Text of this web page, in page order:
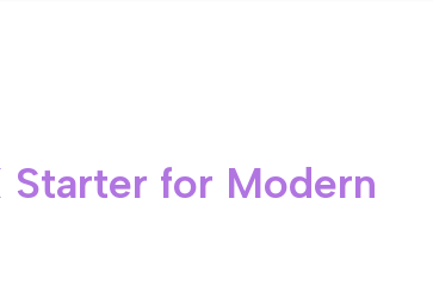
Starter for Modern